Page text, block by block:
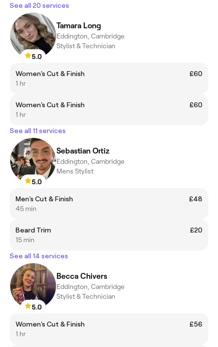
See all 20 services
5.0
Tamara Long
Eddington, Cambridge
Stylist & Technician
Women's Cut & Finish
£60
1 hr
Women's Cut & Finish
£60
1 hr
See all 11 services
5.0
Sebastian Ortiz
Eddington, Cambridge
Mens Stylist
Men's Cut & Finish
£48
45 min
Beard Trim
£20
15 min
See all 14 services
5.0
Becca Chivers
Eddington, Cambridge
Stylist & Technician
Women's Cut & Finish
£56
1 hr